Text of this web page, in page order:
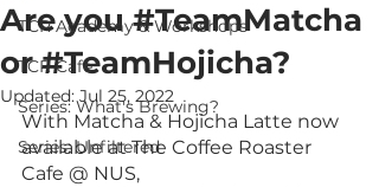
TCR Academy & Workshops
TCR Cafe
Series: What's Brewing?
Series: Unfiltered
Are you #TeamMatcha
or #TeamHojicha?
Updated:Jul 25, 2022
With Matcha & Hojicha Latte now
available at The Coffee Roaster
Cafe @ NUS,